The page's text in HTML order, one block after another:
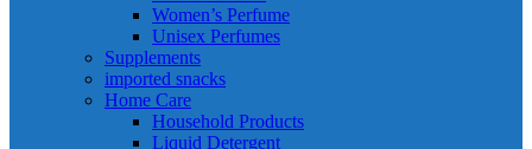
Women’s Perfume
Unisex Perfumes
Supplements
imported snacks
Home Care
Household Products
Liquid Detergent